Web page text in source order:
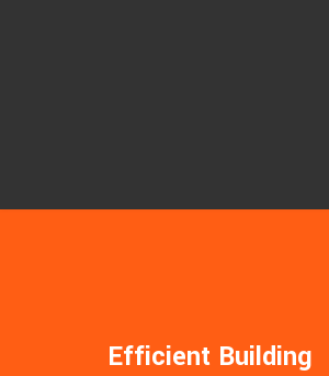
Efficient Building